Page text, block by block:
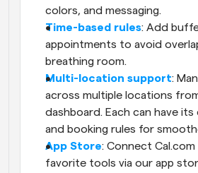
colors, and messaging.
Time-based rules: Add
appointments to avoid
breathing room.
Multi-location support:
across multiple locations
dashboard. Each can have its
and booking rules for
App Store: Connect
favorite tools via our app